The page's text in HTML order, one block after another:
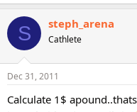
S steph_arena
Cathlete
Dec 31, 2011
Calculate 1$